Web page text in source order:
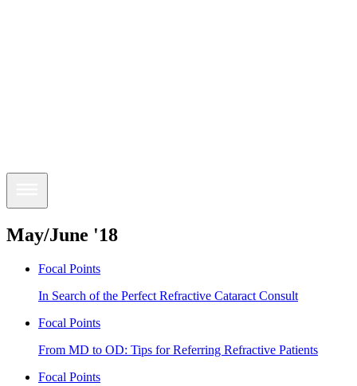
May/June '18
Focal Points
In Search of the Perfect Refractive Cataract Consult
Focal Points
From MD to OD: Tips for Referring Refractive Patients
Focal Points